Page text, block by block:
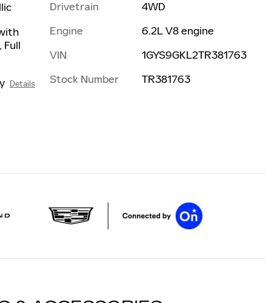
Full
Details
Drivetrain
4WD
Engine
6.2L V8 engine
VIN
1GYS9GKL2TR381763
Stock Number
TR381763